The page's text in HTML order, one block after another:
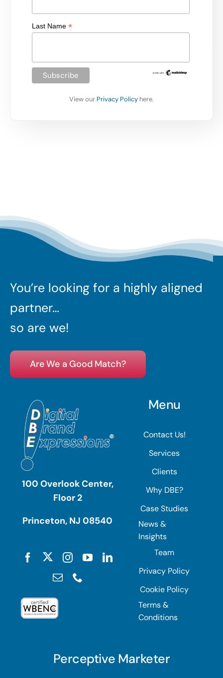
Last Name*
View our Privacy Policy here.
You’re looking for a highly aligned
partner…
so are we!
Are We a Good Match?
100 Overlook Center,
Floor 2
Princeton, NJ 08540
Menu
Contact Us!
Services
Clients
Why DBE?
Case Studies
News &
Insights
Team
Privacy Policy
Cookie Policy
Terms &
Conditions
Perceptive Marketer